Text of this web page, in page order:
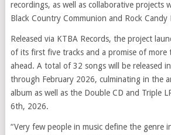
recordings, as well as collaborative projects
Black Country Communion and Rock Candy
Released via KTBA Records, the project
of its first five tracks and a promise of more
ahead. A total of 32 songs will be released
through February 2026, culminating in the
album as well as the Double CD and Triple
6th, 2026.
“Very few people in music define the genre